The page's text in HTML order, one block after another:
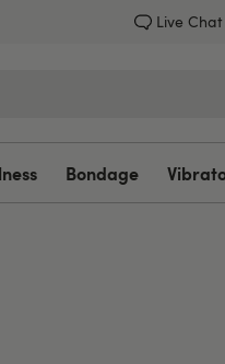
Live Chat
Bondage